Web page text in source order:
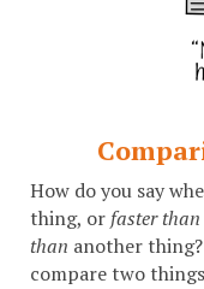
How do you say
thing, or faster than
than another
compare two